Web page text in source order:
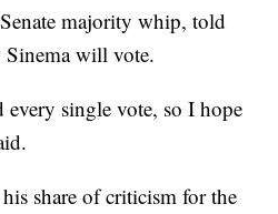
majority whip, told
will vote.
every single vote, so I hope
share of criticism for the